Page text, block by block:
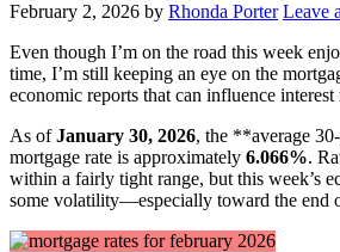
February 2, 2026 by Rhonda Porter Leave
Even though I’m on the road this week
time, I’m still keeping an eye on the
economic reports that can influence interest
As ofJanuary 30, 2026, the **average
mortgage rate is approximately 6.066%.
within a fairly tight range, but this week’s
some volatility—especially toward the end